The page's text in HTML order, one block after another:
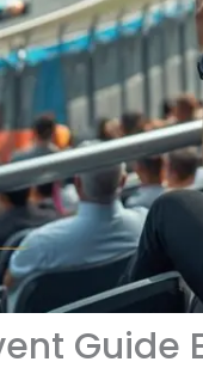
Guide